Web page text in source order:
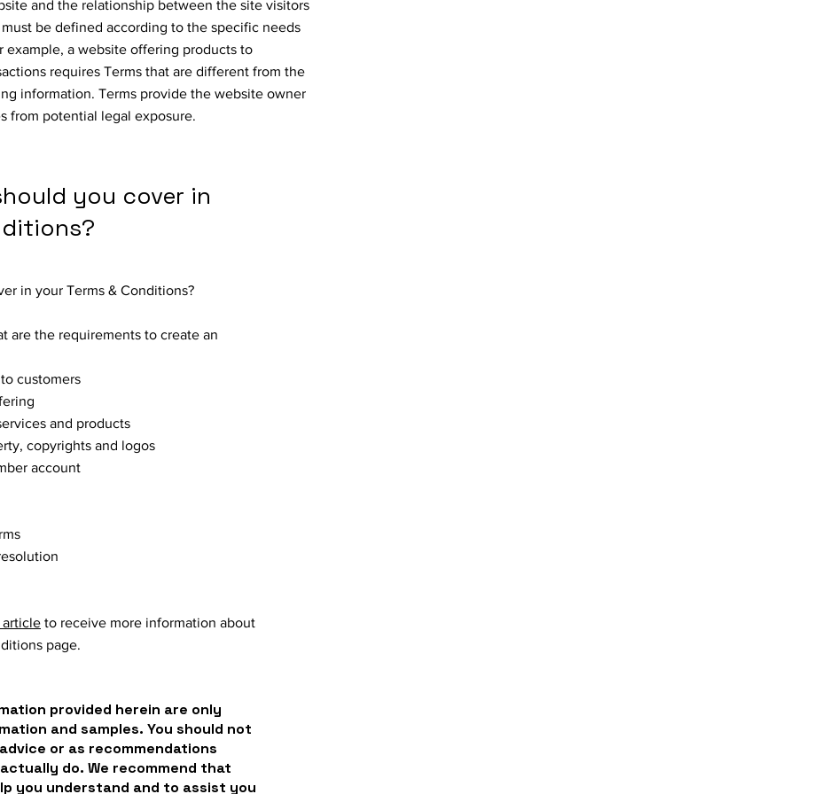
and the relationship between the site visitors
be defined according to the specific needs
example, a website offering products to
requires Terms that are different from the
information. Terms provide the website owner
from potential legal exposure.
you cover in
in your Terms & Conditions?
are the requirements to create an
customers
and products
copyrights and logos
account
article to receive more information about
page.
provided herein are only
and samples. You should not
or as recommendations
do. We recommend that
you understand and to assist you